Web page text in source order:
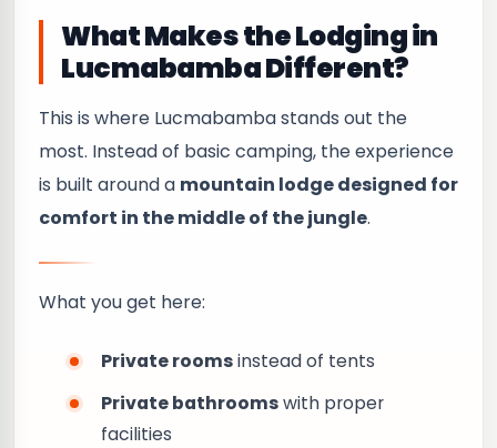
What Makes the Lodging in
Lucmabamba Different?
This is where Lucmabamba stands out the
most. Instead of basic camping, the experience
is built around a mountain lodge designed for
comfort in the middle of the jungle.
What you get here:
Private roomsinstead of tents
Private bathroomswith proper
facilities